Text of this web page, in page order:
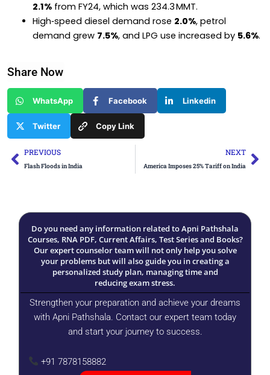
2.1%from FY24, which was 234.3 MMT.
High‑speed diesel demand rose 2.0%, petrol
demand grew 7.5%, and LPG use increased by 5.6%.
Share Now
WhatsApp Facebook Linkedin
Twitter Copy Link
Prev
PREVIOUS
Flash Floods in India
NEXT
America Imposes 25% Tariff on India
Do you need any information related to Apni Pathshala
Courses, RNA PDF, Current Affairs, Test Series and Books?
Our expert counselor team will not only help you solve
your problems but will also guide you in creating a
personalized study plan, managing time and
reducing exam stress.
Strengthen your preparation and achieve your dreams
with Apni Pathshala. Contact our expert team today
and start your journey to success.
+91 7878158882